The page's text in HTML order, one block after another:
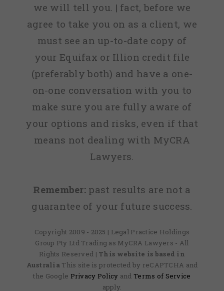
we will tell you. | fact, before we
agree to take you on as a client, we
must see an up-to-date copy of
your Equifax or Illion credit file
(preferably both) and have a one-
on-one conversation with you to
make sure you are fully aware of
your options and risks, even if that
means not dealing with MyCRA
Lawyers.
Remember: past results are not a
guarantee of your future success.
Copyright 2009 - 2025 | Legal Practice Holdings
Group Pty Ltd Trading as MyCRA Lawyers - All
Rights Reserved | This website is based in
Australia This site is protected by reCAPTCHA and
the Google Privacy Policy and Terms of Service
apply.